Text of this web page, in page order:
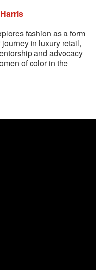
fashion as a form
in luxury retail,
and advocacy
of color in the